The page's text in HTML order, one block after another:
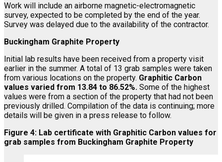
Work will include an airborne magnetic-electromagnetic
survey, expected to be completed by the end of the year.
Survey was delayed due to the availability of the contractor.
Buckingham Graphite Property
Initial lab results have been received from a property visit
earlier in the summer. A total of 13 grab samples were taken
from various locations on the property. Graphitic Carbon
values varied from 13.84 to 86.52%. Some of the highest
values were from a section of the property that had not been
previously drilled. Compilation of the data is continuing; more
details will be given in a press release to follow.
Figure 4: Lab certificate with Graphitic Carbon values for
grab samples from Buckingham Graphite Property